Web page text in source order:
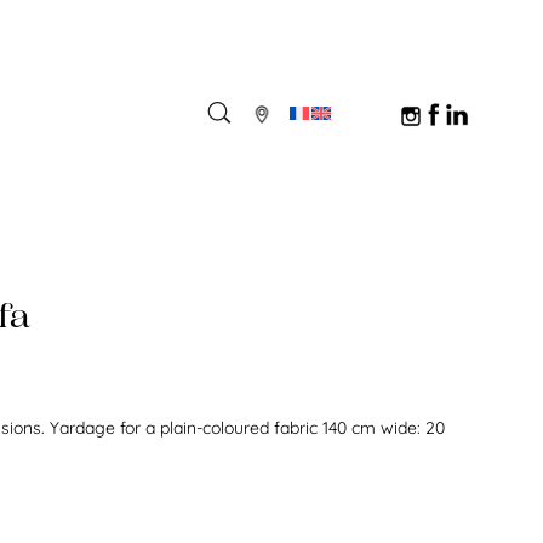
Yardage for a plain-coloured fabric 140 cm wide: 20